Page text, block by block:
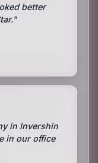
better
in Invershin
in our office